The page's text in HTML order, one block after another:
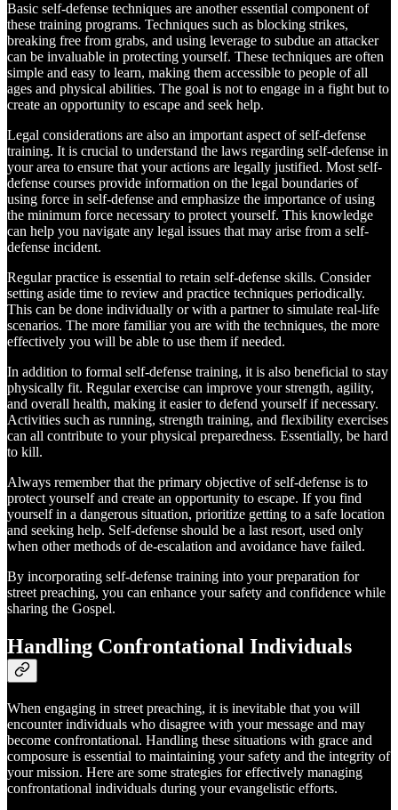
Basic self-defense techniques are another essential component of
these training programs. Techniques such as blocking strikes,
breaking free from grabs, and using leverage to subdue an attacker
can be invaluable in protecting yourself. These techniques are often
simple and easy to learn, making them accessible to people of all
ages and physical abilities. The goal is not to engage in a fight but to
create an opportunity to escape and seek help.
Legal considerations are also an important aspect of self-defense
training. It is crucial to understand the laws regarding self-defense in
your area to ensure that your actions are legally justified. Most self-
defense courses provide information on the legal boundaries of
using force in self-defense and emphasize the importance of using
the minimum force necessary to protect yourself. This knowledge
can help you navigate any legal issues that may arise from a self-
defense incident.
Regular practice is essential to retain self-defense skills. Consider
setting aside time to review and practice techniques periodically.
This can be done individually or with a partner to simulate real-life
scenarios. The more familiar you are with the techniques, the more
effectively you will be able to use them if needed.
In addition to formal self-defense training, it is also beneficial to stay
physically fit. Regular exercise can improve your strength, agility,
and overall health, making it easier to defend yourself if necessary.
Activities such as running, strength training, and flexibility exercises
can all contribute to your physical preparedness. Essentially, be hard
to kill.
Always remember that the primary objective of self-defense is to
protect yourself and create an opportunity to escape. If you find
yourself in a dangerous situation, prioritize getting to a safe location
and seeking help. Self-defense should be a last resort, used only
when other methods of de-escalation and avoidance have failed.
By incorporating self-defense training into your preparation for
street preaching, you can enhance your safety and confidence while
sharing the Gospel.
Handling Confrontational Individuals
When engaging in street preaching, it is inevitable that you will
encounter individuals who disagree with your message and may
become confrontational. Handling these situations with grace and
composure is essential to maintaining your safety and the integrity of
your mission. Here are some strategies for effectively managing
confrontational individuals during your evangelistic efforts.